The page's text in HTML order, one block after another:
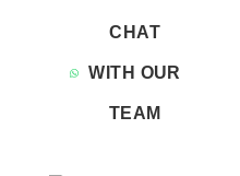
CHAT
WITH OUR
TEAM